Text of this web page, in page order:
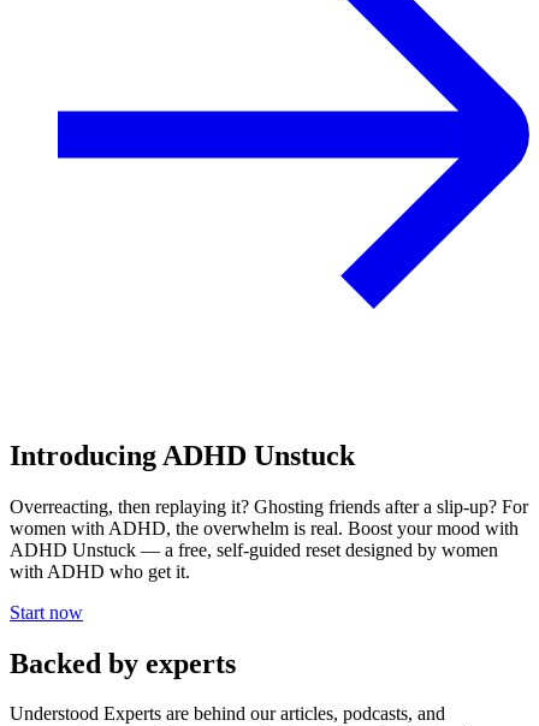
Introducing ADHD Unstuck
Overreacting, then replaying it? Ghosting friends after a slip-up? For
women with ADHD, the overwhelm is real. Boost your mood with
ADHD Unstuck — a free, self-guided reset designed by women
with ADHD who get it.
Start now
Backed by experts
Understood Experts are behind our articles, podcasts, and